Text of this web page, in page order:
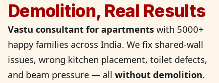
Demolition, Real Results
Vastu consultant for apartments with 5000+
happy families across India. We fix shared-wall
issues, wrong kitchen placement, toilet defects,
and beam pressure — all without demolition.